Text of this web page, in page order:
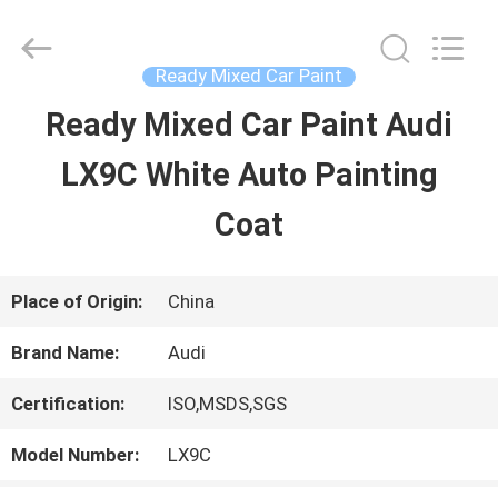
HOME
VIDEOS
Chemical
Ready Mixed Car Paint
Ready Mixed Car Paint Audi
LX9C White Auto Painting
Coat
Place of Origin: China
Brand Name: Audi
Certification: ISO,MSDS,SGS
Model Number: LX9C